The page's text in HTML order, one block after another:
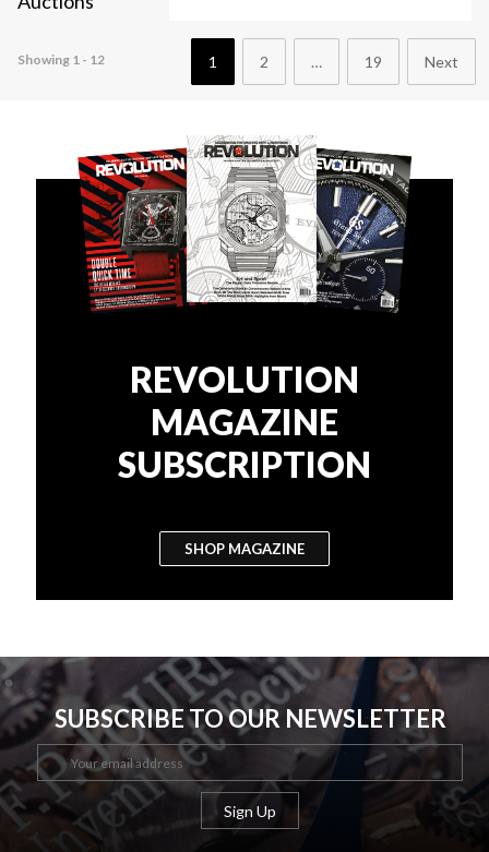
Showing 1 - 12 1 2 … 19 Next
REVOLUTION
MAGAZINE
SUBSCRIPTION
SHOP MAGAZINE
SUBSCRIBE TO OUR NEWSLETTER